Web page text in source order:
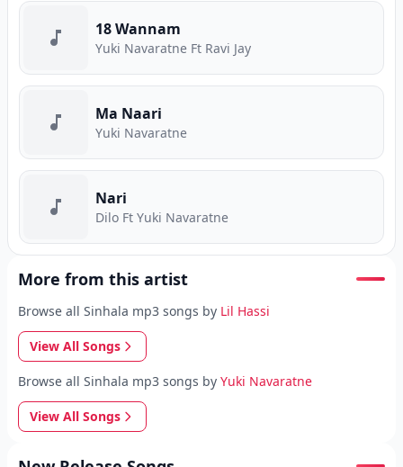
18 Wannam
Yuki Navaratne Ft Ravi Jay
Ma Naari
Yuki Navaratne
Nari
Dilo Ft Yuki Navaratne
More from this artist
Browse all Sinhala mp3 songs by Lil Hassi
View All Songs
Browse all Sinhala mp3 songs by Yuki Navaratne
View All Songs